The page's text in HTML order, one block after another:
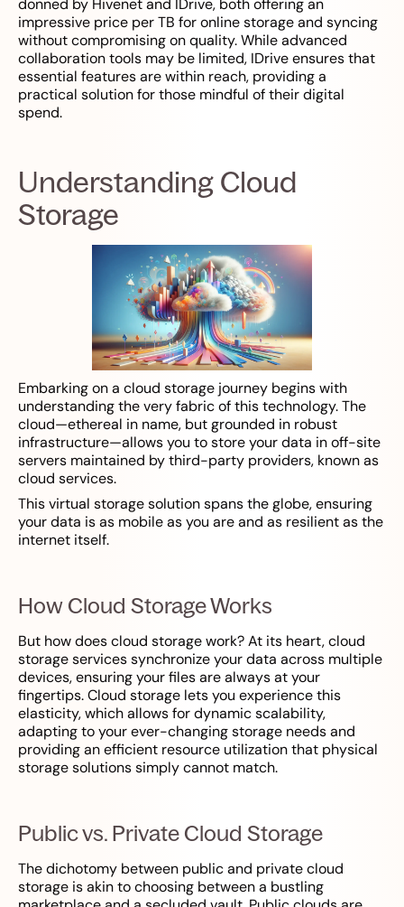
impressive price per TB for online storage and syncing
without compromising on quality. While advanced
collaboration tools may be limited, IDrive ensures that
essential features are within reach, providing a
practical solution for those mindful of their digital
spend.
Understanding Cloud
Storage
Embarking on a cloud storage journey begins with
understanding the very fabric of this technology. The
cloud—ethereal in name, but grounded in robust
infrastructure—allows you to store your data in off-site
servers maintained by third-party providers, known as
cloud services.
This virtual storage solution spans the globe, ensuring
your data is as mobile as you are and as resilient as the
internet itself.
How Cloud Storage Works
But how does cloud storage work? At its heart, cloud
storage services synchronize your data across multiple
devices, ensuring your files are always at your
fingertips. Cloud storage lets you experience this
elasticity, which allows for dynamic scalability,
adapting to your ever-changing storage needs and
providing an efficient resource utilization that physical
storage solutions simply cannot match.
Public vs. Private Cloud Storage
The dichotomy between public and private cloud
storage is akin to choosing between a bustling